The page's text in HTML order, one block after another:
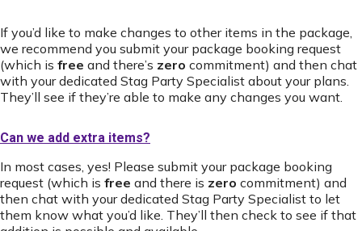
If you’d like to make changes to other items in the package,
we recommend you submit your package booking request
(which is free and there’s zero commitment) and then chat
with your dedicated Stag Party Specialist about your plans.
They’ll see if they’re able to make any changes you want.
Can we add extra items?
In most cases, yes! Please submit your package booking
request (which is free and there is zero commitment) and
then chat with your dedicated Stag Party Specialist to let
them know what you’d like. They’ll then check to see if that